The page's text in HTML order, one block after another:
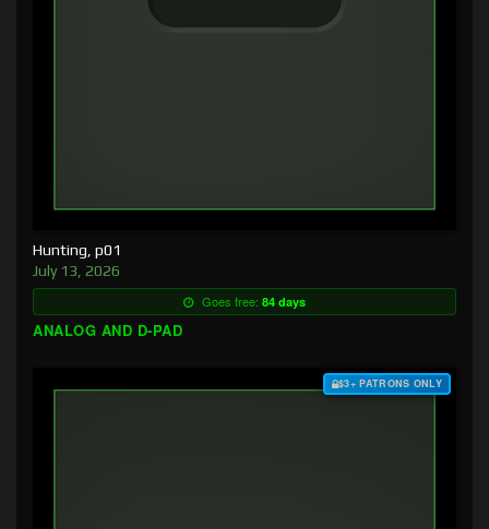
Hunting, p01
July 13, 2026
Goes free: 84 days
ANALOG AND D-PAD
$3+ PATRONS ONLY